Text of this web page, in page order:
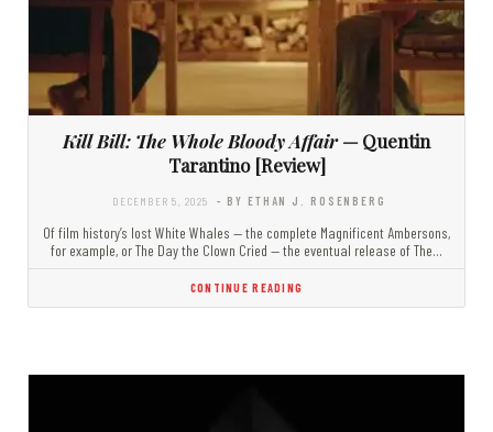
Kill Bill: The Whole Bloody Affair— Quentin
Tarantino [Review]
DECEMBER 5, 2025 - BY ETHAN J. ROSENBERG
Of film history’s lost White Whales — the complete Magnificent Ambersons,
for example, or The Day the Clown Cried — the eventual release of The…
CONTINUE READING